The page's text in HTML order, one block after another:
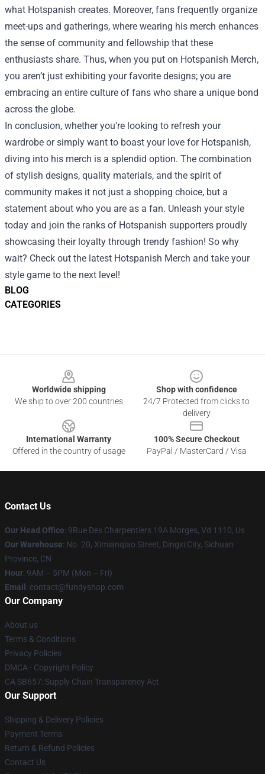
BLOG
CATEGORIES
what Hotspanish creates. Moreover, fans frequently organize
meet-ups and gatherings, where wearing his merch enhances
the sense of community and fellowship that these
enthusiasts share. Thus, when you put on Hotspanish Merch,
you aren’t just exhibiting your favorite designs; you are
embracing an entire culture of fans who share a unique bond
across the globe.
In conclusion, whether you're looking to refresh your
wardrobe or simply want to boast your love for Hotspanish,
diving into his merch is a splendid option. The combination
of stylish designs, quality materials, and the spirit of
community makes it not just a shopping choice, but a
statement about who you are as a fan. Unleash your style
today and join the ranks of Hotspanish supporters proudly
showcasing their loyalty through trendy fashion! So why
wait? Check out the latest Hotspanish Merch and take your
style game to the next level!
Worldwide shipping
We ship to over 200 countries
Shop with confidence
24/7 Protected from clicks to
delivery
International Warranty
Offered in the country of usage
100% Secure Checkout
PayPal / MasterCard / Visa
Contact Us
Our Head Office: 9Rue Des Charpentiers 19A Morges, Vd 1110, Us
Our Warehouse: No. 20, Ximianqiao Street, Dingxi City, Sichuan
Province, CN
Hour: 9AM – 5PM (Mon – Fri)
Email : contact@fundyshop.com
Our Company
About us
Terms & Conditions
Privacy Policies
DMCA - Copyright Policy
CA SB657: Supply Chain Transparency Act
Our Support
Shipping & Delivery Policies
Payment Terms
Return & Refund Policies
Contact Us